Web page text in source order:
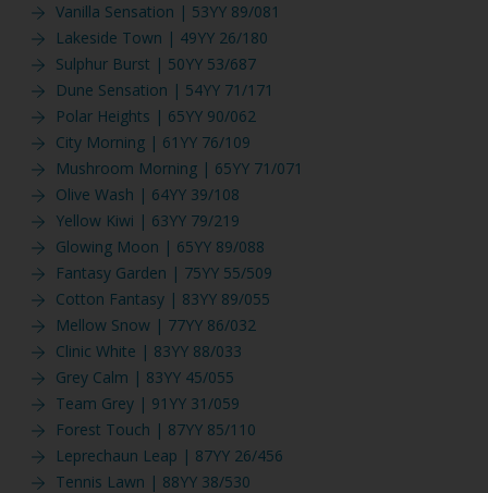
Vanilla Sensation | 53YY 89/081
Lakeside Town | 49YY 26/180
Sulphur Burst | 50YY 53/687
Dune Sensation | 54YY 71/171
Polar Heights | 65YY 90/062
City Morning | 61YY 76/109
Mushroom Morning | 65YY 71/071
Olive Wash | 64YY 39/108
Yellow Kiwi | 63YY 79/219
Glowing Moon | 65YY 89/088
Fantasy Garden | 75YY 55/509
Cotton Fantasy | 83YY 89/055
Mellow Snow | 77YY 86/032
Clinic White | 83YY 88/033
Grey Calm | 83YY 45/055
Team Grey | 91YY 31/059
Forest Touch | 87YY 85/110
Leprechaun Leap | 87YY 26/456
Tennis Lawn | 88YY 38/530